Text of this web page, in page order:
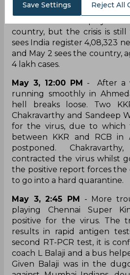
April 30, May 1 and May 2-
country, but the crisis is still
sees India register 4,08,323
and May 2 sees the country,
4 lakh cases.
May 3, 12:00 PM - After a
running smoothly in
hell breaks loose. Two
Chakravarthy and Sandeep
for the virus, due to which
between KKR and RCB in
postponed.
contracted the virus whilst
the positive report forces the
to go into a hard quarantine.
May 3, 2:45 PM - More
playing Chennai Super
positive for the virus. The
results in rapid antigen
second RT-PCR test, it is
coach L Balaji and a bus
Given Balaji was in the
Save Settings Reject All